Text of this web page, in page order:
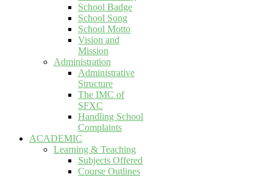
School Badge
School Song
School Motto
Vision and
Mission
Administration
Administrative
Structure
The IMC of
SFXC
Handling School
Complaints
ACADEMIC
Learning & Teaching
Subjects Offered
Course Outlines